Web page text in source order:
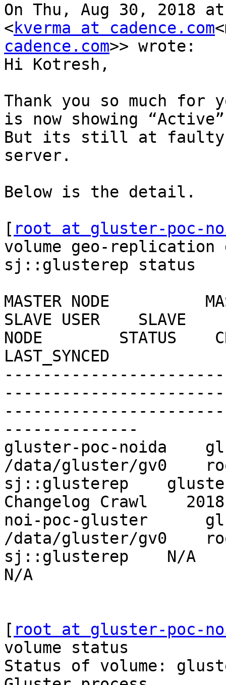
On Thu, Aug 30, 2018
<kverma at cadence.com
cadence.com>> wrote:
Hi Kotresh,
Thank you so much
is now showing
But its still at faulty
server.
Below is the detail.
[ root at gluster-poc-
volume geo-
sj::glusterep status
MASTER NODE
SLAVE USER
NODE        STATUS
LAST_SYNCED
--------------
gluster-poc-noida
/data/gluster/gv0
sj::glusterep
Changelog Crawl
noi-poc-gluster
/data/gluster/gv0
sj::glusterep    N/A
N/A
[ root at gluster-poc-
volume status
Status of volume: